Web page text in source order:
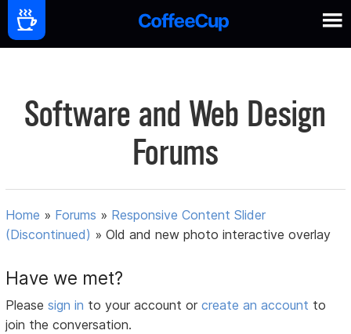
Software and Web Design
Forums
Home » Forums » Responsive Content Slider
(Discontinued) »Old and new photo interactive overlay
Have we met?
Pleasesign in to your account orcreate an account to
join the conversation.